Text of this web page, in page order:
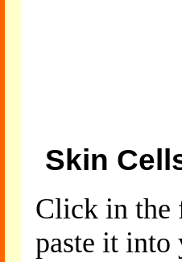
Skin
Click in the
paste it into